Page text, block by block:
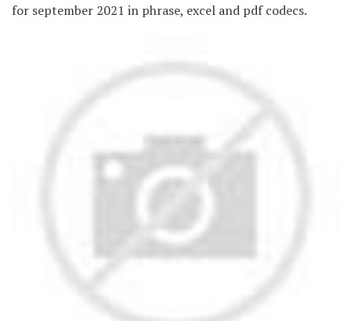
for september 2021 in phrase, excel and pdf codecs.